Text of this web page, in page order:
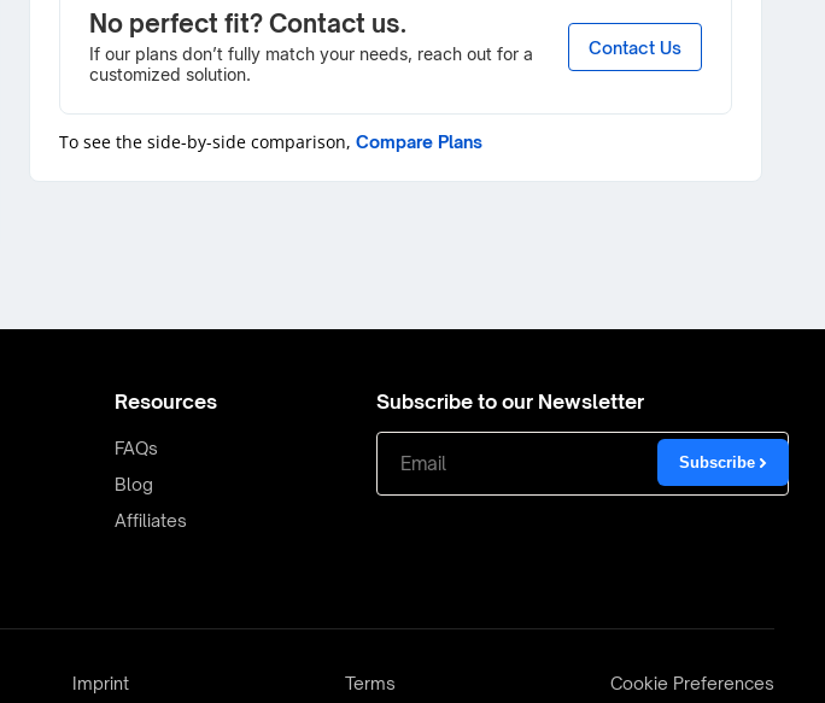
No perfect fit? Contact us.
If our plans don’t fully match your needs, reach out for a
customized solution.
Contact Us
To see the side-by-side comparison, Compare Plans
Resources
FAQs
Blog
Affiliates
Subscribe to our Newsletter
Subscribe
Imprint Terms Cookie Preferences